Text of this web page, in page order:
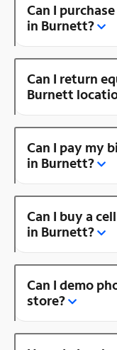
Can I
in Burnett?
Can I return
Burnett
Can I pay my
in Burnett?
Can I buy a
in Burnett?
Can I demo
store?